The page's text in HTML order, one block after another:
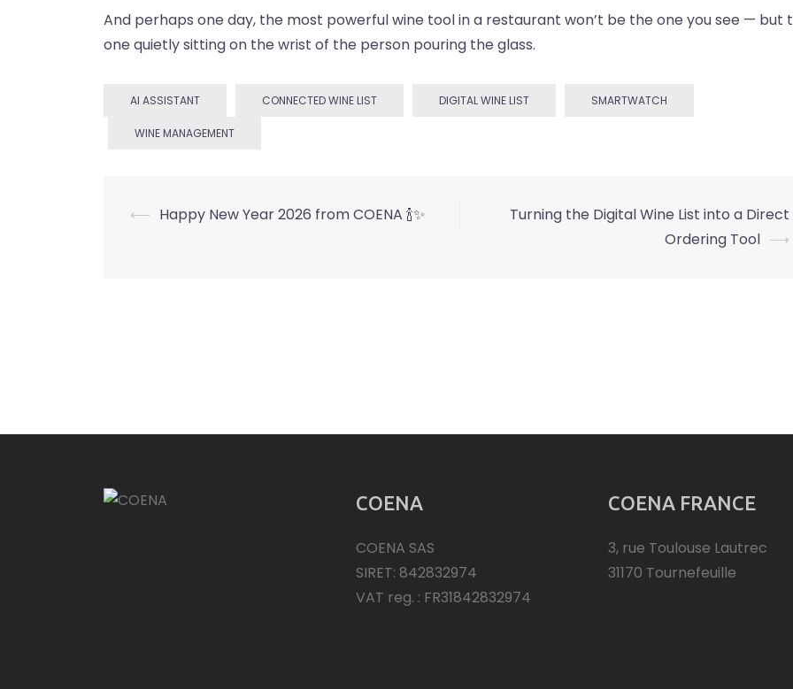
And perhaps one day, the most powerful wine tool in a restaurant won’t be the one you see — but
one quietly sitting on the wrist of the person pouring the glass.
AI ASSISTANT CONNECTED WINE LIST DIGITAL WINE LIST SMARTWATCH
WINE MANAGEMENT
Post
⟵ Happy New Year 2026 from COENA 🍾✨
Turning the Digital Wine List into a Direct
Ordering Tool ⟶
COENA
COENA SAS
SIRET: 842832974
VAT reg. : FR31842832974
COENA FRANCE
3, rue Toulouse Lautrec
31170 Tournefeuille